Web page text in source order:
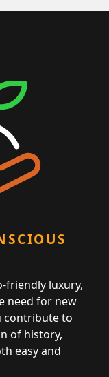
friendly luxury,
need for new
contribute to
of history,
easy and